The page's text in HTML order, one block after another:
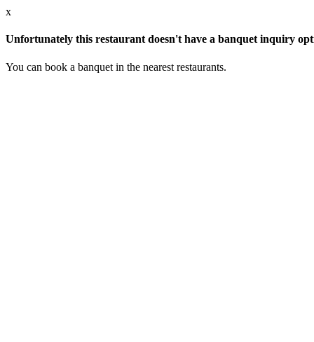
x
Unfortunately this restaurant doesn't have a banquet inquiry
You can book a banquet in the nearest restaurants.